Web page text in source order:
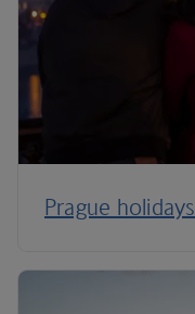
Prague holidays